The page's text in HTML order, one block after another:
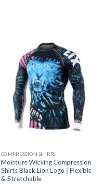
COMPRESSION SHIRTS
Moisture Wicking Compression
Shirts Black Lion Logo | Flexible
& Stretchable